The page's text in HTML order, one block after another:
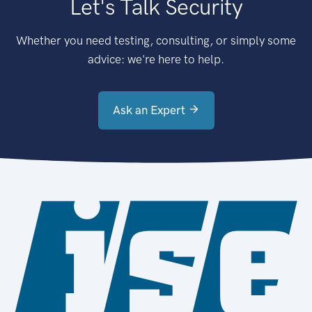
Let's Talk Security
Whether you need testing, consulting, or simply some
advice: we're here to help.
Ask an Expert